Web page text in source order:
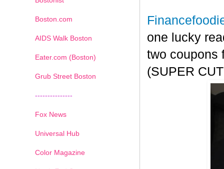
one lucky
two coupons
(SUPER
Boston.com
AIDS Walk Boston
Eater.com (Boston)
Grub Street Boston
---------------
Fox News
Universal Hub
Color Magazine